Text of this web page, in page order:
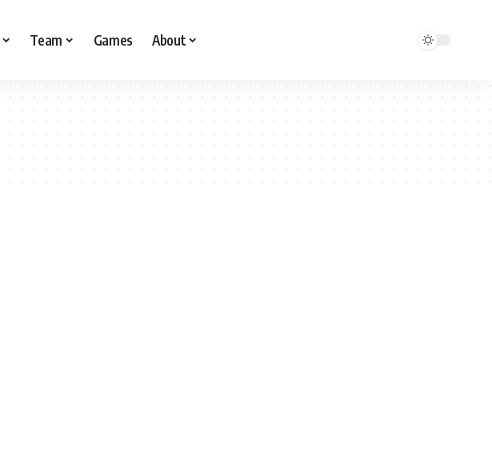
Team Games About